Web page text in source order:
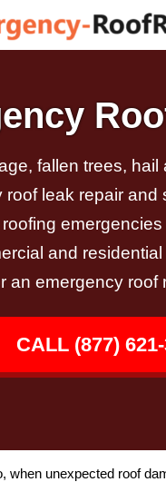
fallen trees,
roof leak repair and
emergencies
and
an emergency roof
CALL (877)
when unexpected roof